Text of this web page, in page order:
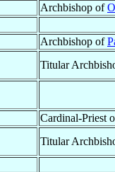
Archbishop of
Archbishop of
Titular
Cardinal-Priest
Titular